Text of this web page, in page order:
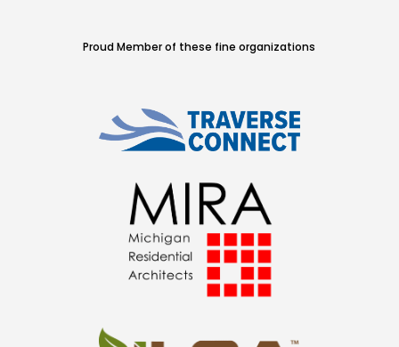
Proud Member of these fine organizations